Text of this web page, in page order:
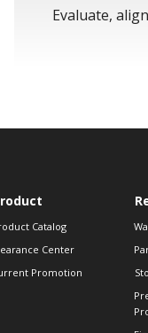
Evaluate,
Catalog
Center
Promotion